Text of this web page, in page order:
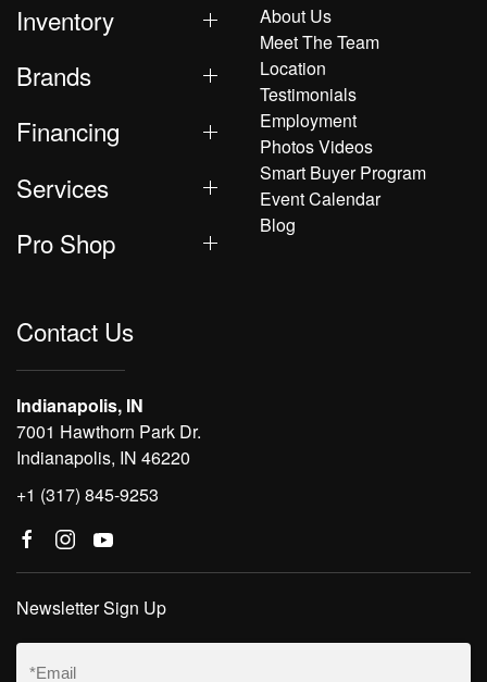
Inventory
Brands
Financing
Services
Pro Shop
About Us
Meet The Team
Location
Testimonials
Employment
Photos Videos
Smart Buyer Program
Event Calendar
Blog
Contact Us
Indianapolis, IN
7001 Hawthorn Park Dr.
Indianapolis, IN 46220
+1 (317) 845-9253
Newsletter Sign Up
Email